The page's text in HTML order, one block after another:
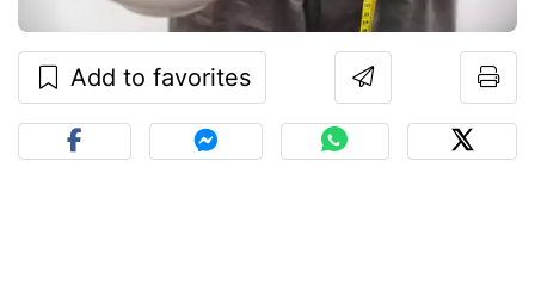
Add to favorites